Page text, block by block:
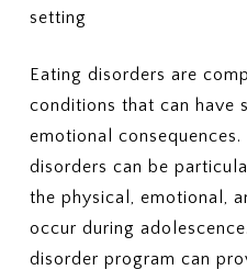
Eating disorders are
conditions that can have
emotional consequences.
disorders can be
the physical, emotional,
occur during
disorder program can